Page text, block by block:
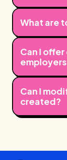
What are
Can I
Can I
created?